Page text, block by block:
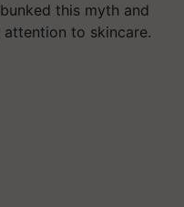
this myth and
to skincare.